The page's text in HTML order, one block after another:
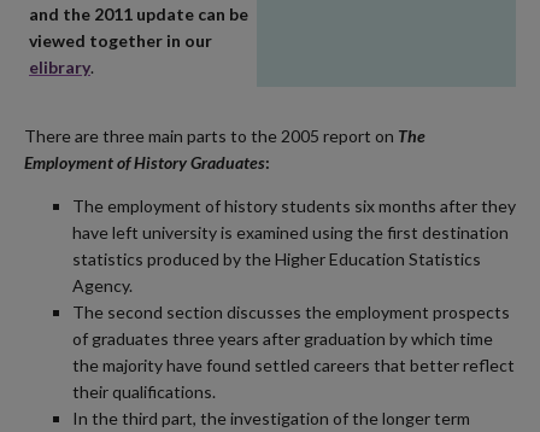
and the 2011 update can be
viewed together in our
elibrary.
There are three main parts to the 2005 report on The
Employment of History Graduates:
The employment of history students six months after they
have left university is examined using the first destination
statistics produced by the Higher Education Statistics
Agency.
The second section discusses the employment prospects
of graduates three years after graduation by which time
the majority have found settled careers that better reflect
their qualifications.
In the third part, the investigation of the longer term